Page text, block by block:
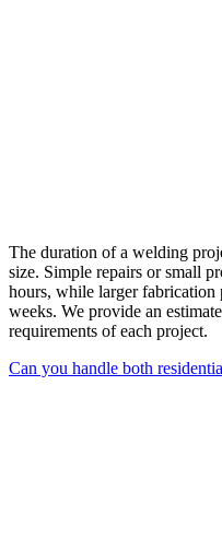
The duration of a welding
size. Simple repairs or small
hours, while larger fabrication
weeks. We provide an
requirements of each project.
Can you handle both